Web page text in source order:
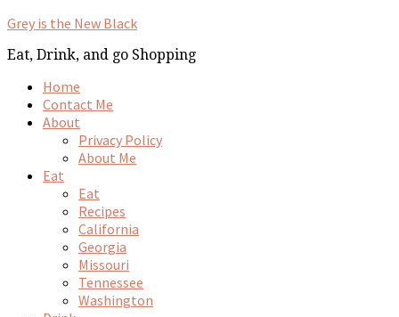
Grey is the New Black
Eat, Drink, and go Shopping
Home
Contact Me
About
Privacy Policy
About Me
Eat
Eat
Recipes
California
Georgia
Missouri
Tennessee
Washington